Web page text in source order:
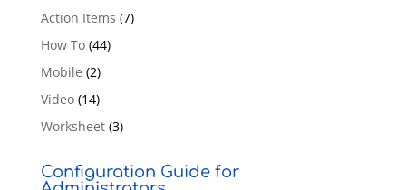
Action Items (7)
How To(44)
Mobile (2)
Video(14)
Worksheet(3)
Configuration Guide for